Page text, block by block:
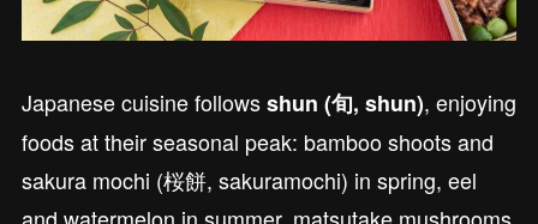
Japanese cuisine followsshun (旬, shun), enjoying
foods at their seasonal peak: bamboo shoots and
sakura mochi (桜餅, sakuramochi) in spring, eel